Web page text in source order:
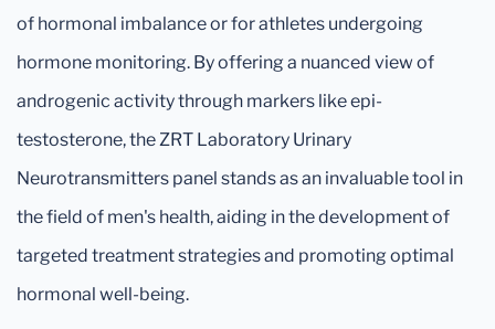
of hormonal imbalance or for athletes undergoing
hormone monitoring. By offering a nuanced view of
androgenic activity through markers like epi-
testosterone, the ZRT Laboratory Urinary
Neurotransmitters panel stands as an invaluable tool in
the field of men's health, aiding in the development of
targeted treatment strategies and promoting optimal
hormonal well-being.